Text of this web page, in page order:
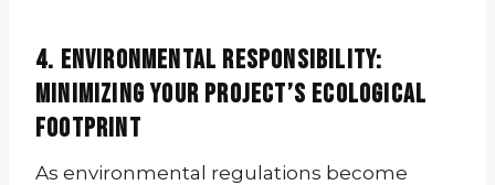
4. Environmental Responsibility:
Minimizing Your Project’s Ecological
Footprint
As environmental regulations become